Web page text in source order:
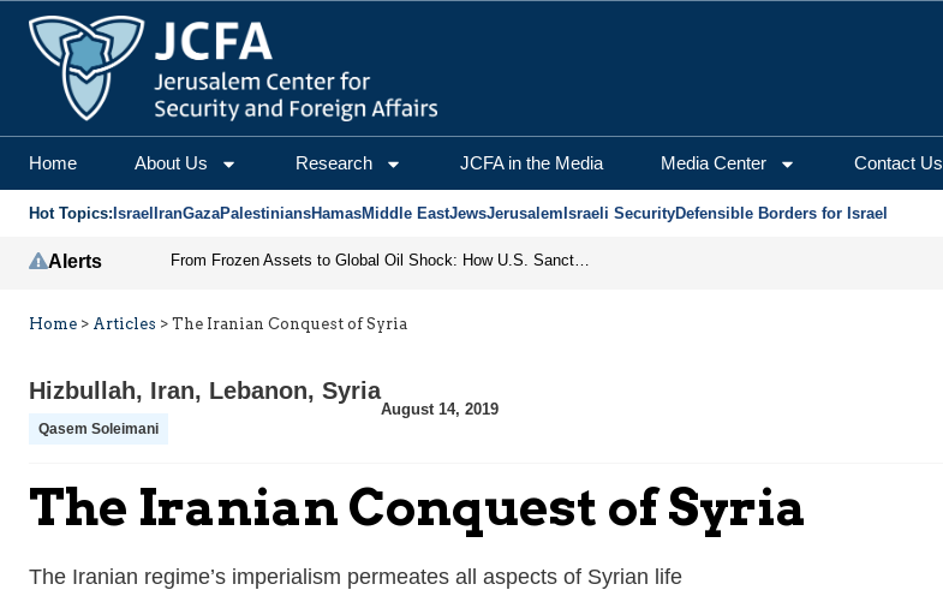
Home About Us Research JCFA in the Media Media Center Contact Us
Hot Topics: Israel IranGazaPalestiniansHamasMiddle EastJewsJerusalem Israeli SecurityDefensible Borders for Israel
Alerts From Frozen Assets to Global Oil Shock: How U.S. Sanctions and Iran’s Hormuz Threat Could Reshape Energy Markets
Home > Articles > The Iranian Conquest of Syria
Hizbullah, Iran, Lebanon, Syria
Qasem Soleimani
August 14, 2019
The Iranian Conquest of Syria
The Iranian regime’s imperialism permeates all aspects of Syrian life